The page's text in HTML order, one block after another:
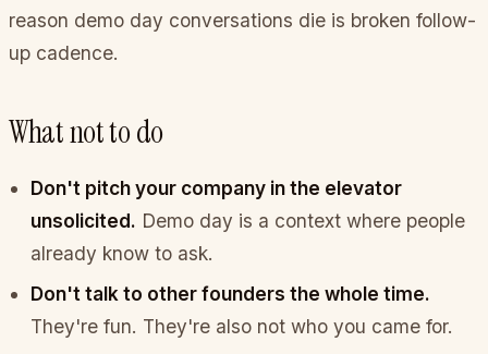
reason demo day conversations die is broken follow-
up cadence.
What not to do
Don't pitch your company in the elevator
unsolicited. Demo day is a context where people
already know to ask.
Don't talk to other founders the whole time.
They're fun. They're also not who you came for.